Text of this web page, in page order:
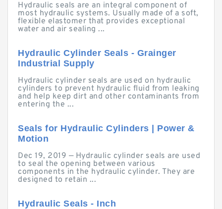
Hydraulic seals are an integral component of
most hydraulic systems. Usually made of a soft,
flexible elastomer that provides exceptional
water and air sealing ...
Hydraulic Cylinder Seals - Grainger
Industrial Supply
Hydraulic cylinder seals are used on hydraulic
cylinders to prevent hydraulic fluid from leaking
and help keep dirt and other contaminants from
entering the ...
Seals for Hydraulic Cylinders | Power &
Motion
Dec 19, 2019 — Hydraulic cylinder seals are used
to seal the opening between various
components in the hydraulic cylinder. They are
designed to retain ...
Hydraulic Seals - Inch